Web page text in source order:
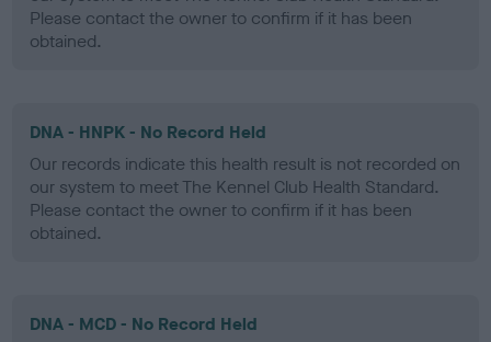
Please contact the owner to confirm if it has been
obtained.
DNA - HNPK - No Record Held
Our records indicate this health result is not recorded on
our system to meet The Kennel Club Health Standard.
Please contact the owner to confirm if it has been
obtained.
DNA - MCD - No Record Held